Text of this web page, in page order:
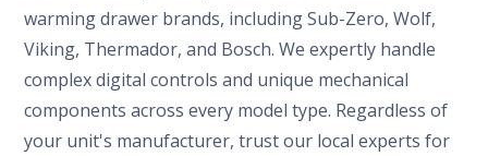
warming drawer brands, including Sub-Zero, Wolf,
Viking, Thermador, and Bosch. We expertly handle
complex digital controls and unique mechanical
components across every model type. Regardless of
your unit's manufacturer, trust our local experts for